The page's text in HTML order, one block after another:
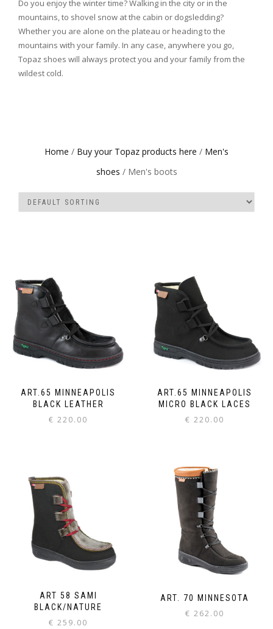
Do you enjoy the winter time? Walking in the city or in the
mountains, to shovel snow at the cabin or dogsledding?
Whether you are alone on the plateau or heading to the
mountains with your family. In any case, anywhere you go,
Topaz shoes will always protect you and your family from the
wildest cold.
Home / Buy your Topaz products here / Men's
shoes / Men's boots
ART.65 MINNEAPOLIS
BLACK LEATHER
€ 220.00
ART.65 MINNEAPOLIS
MICRO BLACK LACES
€ 220.00
ART 58 SAMI
BLACK/NATURE
€ 259.00
ART. 70 MINNESOTA
€ 262.00